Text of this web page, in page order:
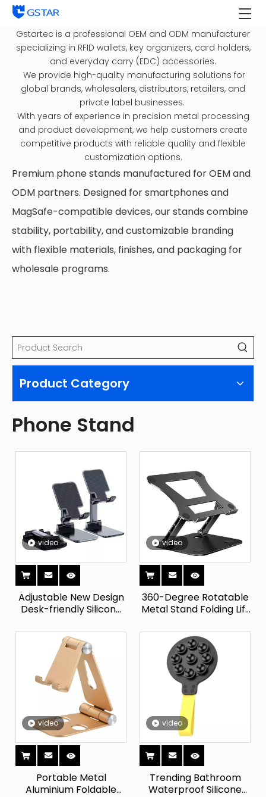
Gstartec is a professional OEM and ODM manufacturer
specializing in RFID wallets, key organizers, card holders,
and everyday carry (EDC) accessories.
We provide high-quality manufacturing solutions for
global brands, wholesalers, distributors, retailers, and
private label businesses.
With years of experience in precision metal processing
and product development, we help customers create
competitive products with reliable quality and flexible
customization options.
Premium phone stands manufactured for OEM and
ODM partners. Designed for smartphones and
MagSafe-compatible devices, our stands combine
stability, portability, and customizable branding
with flexible materials, finishes, and packaging for
wholesale programs.
Product Category
Phone Stand
video
Adjustable New Design
Desk-friendly Silicone
Flexible Magnet Holder
Suction Cup for Bed
Dashboard Mounting
video
360-Degree Rotatable
Metal Stand Folding Lift
Phones Tablets Up To
12.9 Inches IPad
Compatible
video
Portable Metal
Aluminium Foldable
video
Trending Bathroom
Waterproof Silicone